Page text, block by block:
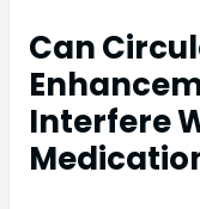
Can
Interfere